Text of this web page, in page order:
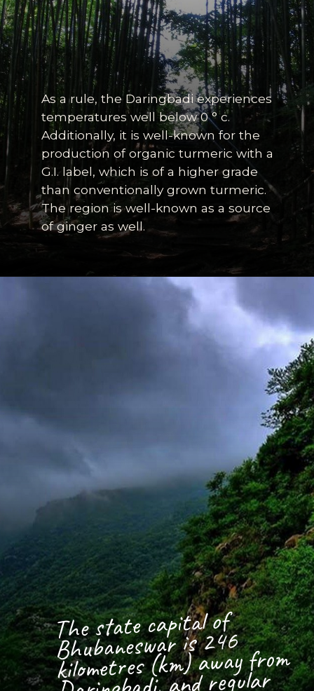
As a rule, the Daringbadi experiences
temperatures well below 0 ° c.
Additionally, it is well-known for the
production of organic turmeric with a
G.I. label, which is of a higher grade
than conventionally grown turmeric.
The region is well-known as a source
of ginger as well.
The state capital of
Bhubaneswar is 246
kilometres (km) away from